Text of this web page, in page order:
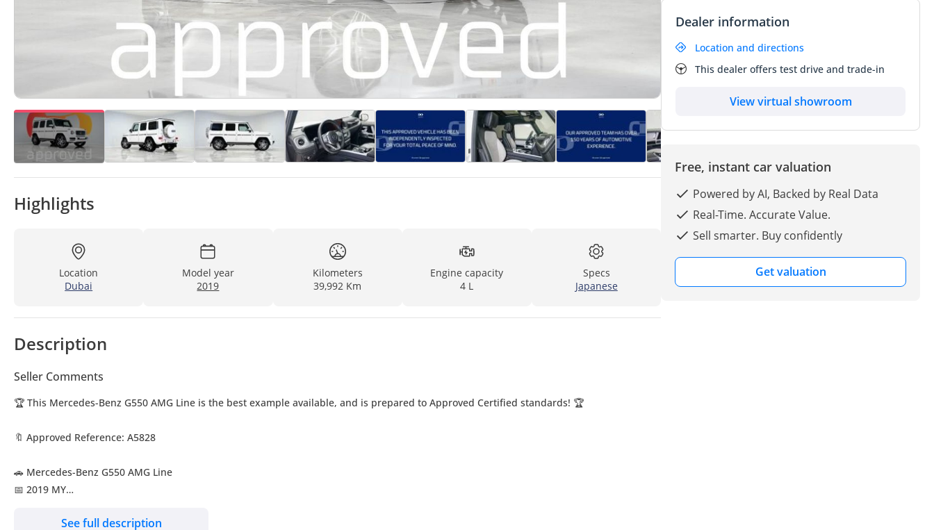
Highlights
Location
Dubai
Model year
2019
Kilometers
39,992 Km
Engine capacity
4 L
Specs
Japanese
Description
Seller Comments
🏆 This Mercedes-Benz G550 AMG Line is the best example available, and is prepared to Approved Certified standards! 🏆
🔖 Approved Reference: A5828
🚗 Mercedes-Benz G550 AMG Line
📅 2019 MY
🌍 JapaneseSee full description
Dealer information
Location and directions
This dealer offers test drive and trade-in
View virtual showroom
Free, instant car valuation
Powered by AI, Backed by Real Data
Real-Time. Accurate Value.
Sell smarter. Buy confidently
Get valuation